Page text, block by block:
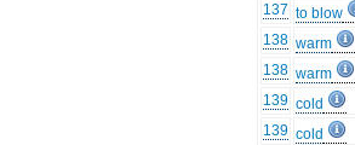
137 to blow
138 warm
138 warm
139 cold
139 cold